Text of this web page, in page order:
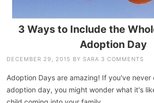
3 Ways to Include the
Adoption Day
DECEMBER 29, 2015 BY SARA 3 COMMENTS
Adoption Days are amazing! If you've never
adoption day, you might wonder what it's